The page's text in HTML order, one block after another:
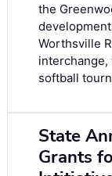
the
Worthsville
interchange,
softball
State
Grants